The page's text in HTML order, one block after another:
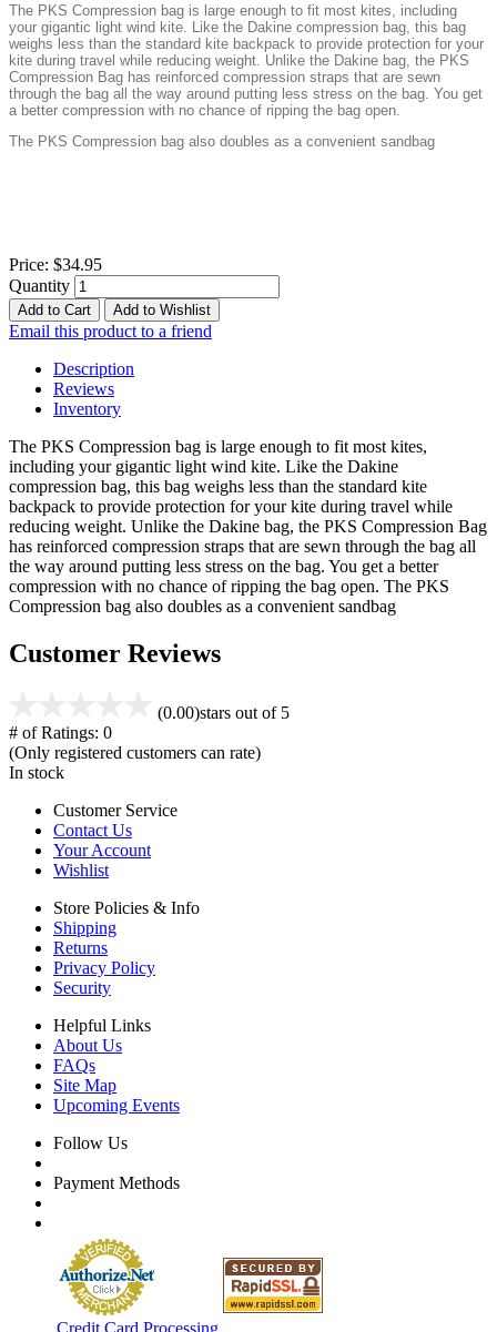
The PKS Compression bag is large enough to fit most kites, including
your gigantic light wind kite. Like the Dakine compression bag, this bag
weighs less than the standard kite backpack to provide protection for your
kite during travel while reducing weight. Unlike the Dakine bag, the PKS
Compression Bag has reinforced compression straps that are sewn
through the bag all the way around putting less stress on the bag. You get
a better compression with no chance of ripping the bag open.
The PKS Compression bag also doubles as a convenient sandbag
Price: $34.95
Quantity
Add to Cart Add to Wishlist
Email this product to a friend
Description
Reviews
Inventory
The PKS Compression bag is large enough to fit most kites,
including your gigantic light wind kite. Like the Dakine
compression bag, this bag weighs less than the standard kite
backpack to provide protection for your kite during travel while
reducing weight. Unlike the Dakine bag, the PKS Compression Bag
has reinforced compression straps that are sewn through the bag all
the way around putting less stress on the bag. You get a better
compression with no chance of ripping the bag open. The PKS
Compression bag also doubles as a convenient sandbag
Customer Reviews
(0.00)stars out of 5
# of Ratings: 0
(Only registered customers can rate)
In stock
Customer Service
Contact Us
Your Account
Wishlist
Store Policies & Info
Shipping
Returns
Privacy Policy
Security
Helpful Links
About Us
FAQs
Site Map
Upcoming Events
Follow Us
Payment Methods